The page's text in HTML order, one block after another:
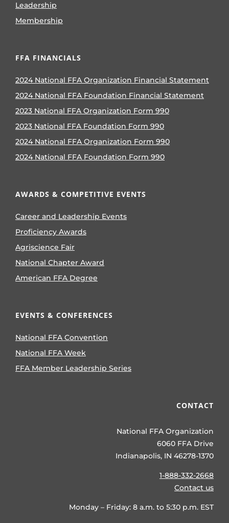
Leadership
Membership
FFA FINANCIALS
2024 National FFA Organization Financial Statement
2024 National FFA Foundation Financial Statement
2023 National FFA Organization Form 990
2023 National FFA Foundation Form 990
2024 National FFA Organization Form 990
2024 National FFA Foundation Form 990
AWARDS & COMPETITIVE EVENTS
Career and Leadership Events
Proficiency Awards
Agriscience Fair
National Chapter Award
American FFA Degree
EVENTS & CONFERENCES
National FFA Convention
National FFA Week
FFA Member Leadership Series
CONTACT
National FFA Organization
6060 FFA Drive
Indianapolis, IN 46278-1370
1-888-332-2668
Contact us
Monday – Friday: 8 a.m. to 5:30 p.m. EST